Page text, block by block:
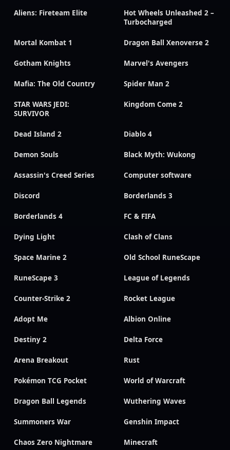
Aliens: Fireteam Elite
Hot Wheels Unleashed 2 –
Turbocharged
Mortal Kombat 1 Dragon Ball Xenoverse 2
Gotham Knights Marvel's Avengers
Mafia: The Old Country Spider Man 2
STAR WARS JEDI:
SURVIVOR
Kingdom Come 2
Dead Island 2 Diablo 4
Demon Souls Black Myth: Wukong
Assassin's Creed Series Computer software
Discord Borderlands 3
Borderlands 4 FC & FIFA
Dying Light Clash of Clans
Space Marine 2 Old School RuneScape
RuneScape 3 League of Legends
Counter-Strike 2 Rocket League
Adopt Me Albion Online
Destiny 2 Delta Force
Arena Breakout Rust
Pokémon TCG Pocket World of Warcraft
Dragon Ball Legends Wuthering Waves
Summoners War Genshin Impact
Chaos Zero Nightmare Minecraft